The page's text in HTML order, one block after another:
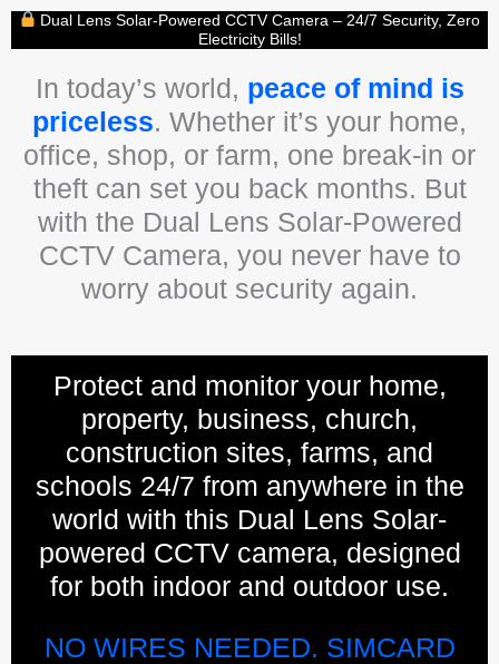
Dual Lens Solar-Powered CCTV Camera – 24/7 Security, Zero
Electricity Bills!
In today’s world, peace of mind is
priceless. Whether it’s your home,
office, shop, or farm, one break-in or
theft can set you back months. But
with the Dual Lens Solar-Powered
CCTV Camera, you never have to
worry about security again.
Protect and monitor your home,
property, business, church,
construction sites, farms, and
schools 24/7 from anywhere in the
world with this Dual Lens Solar-
powered CCTV camera, designed
for both indoor and outdoor use.
NO WIRES NEEDED. SIMCARD